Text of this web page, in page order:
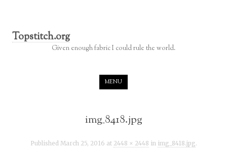
Topstitch.org
Given enough fabric I could rule the world.
MENU
img_8418.jpg
Published March 25, 2016 at 2448 × 2448 in img_8418.jpg.